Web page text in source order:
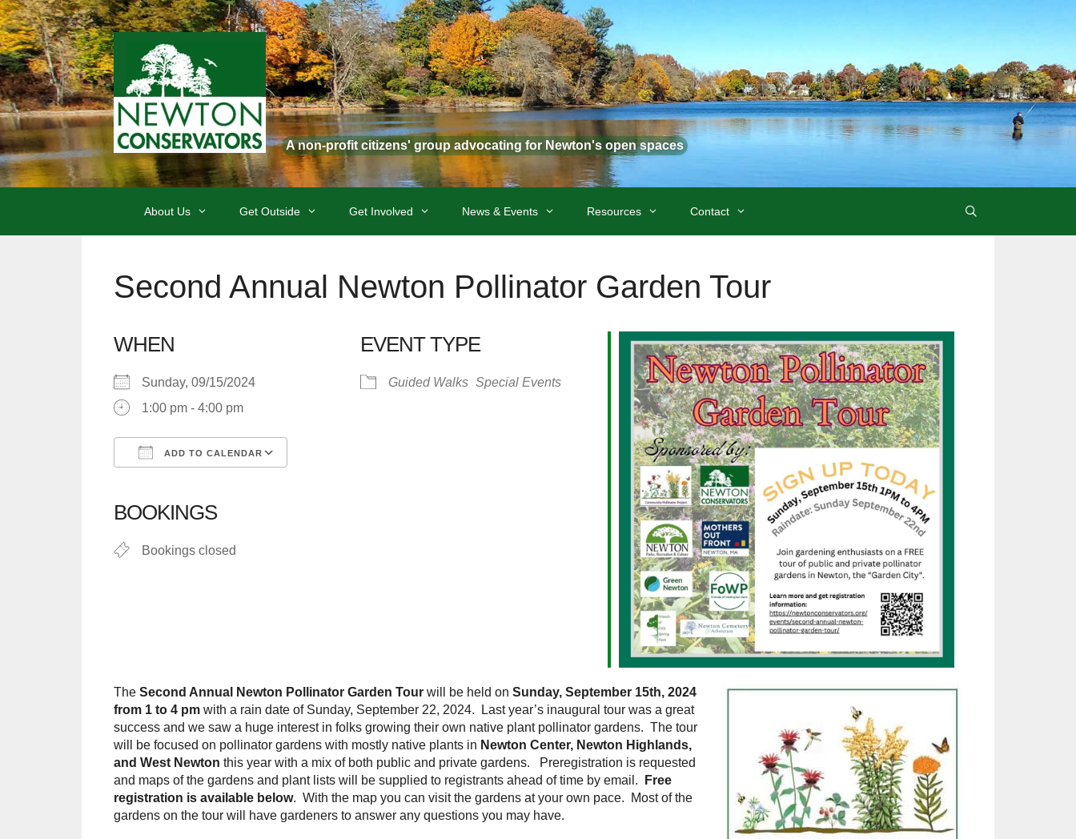
Skip
to
content
A non-profit citizens' group advocating for Newton's open spaces
About Us Get Outside Get Involved News & Events Resources Contact
Second Annual Newton Pollinator Garden Tour
WHEN
Sunday, 09/15/2024
1:00 pm - 4:00 pm
ADD TO CALENDAR
Office 365 Outlook Live
BOOKINGS
Bookings closed
EVENT TYPE
Guided Walks Special Events
The Second Annual Newton Pollinator Garden Tour will be held on Sunday, September 15th, 2024
from 1 to 4 pm with a rain date of Sunday, September 22, 2024. Last year’s inaugural tour was a great
success and we saw a huge interest in folks growing their own native plant pollinator gardens. The tour
will be focused on pollinator gardens with mostly native plants in Newton Center, Newton Highlands,
and West Newton this year with a mix of both public and private gardens. Preregistration is requested
and maps of the gardens and plant lists will be supplied to registrants ahead of time by email.
Free
registration is available below. With the map you can visit the gardens at your own pace. Most of the
gardens on the tour will have gardeners to answer any questions you may have.